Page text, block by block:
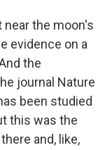
near the moon's
evidence on a
the
journal Nature
been studied
this was the
and, like,